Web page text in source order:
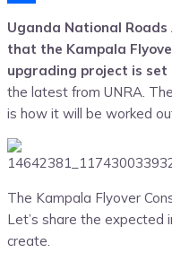
Uganda National
that the Kampala
upgrading project is
the latest from UNRA.
is how it will be worked
The Kampala Flyover
Let’s share the expected
create.